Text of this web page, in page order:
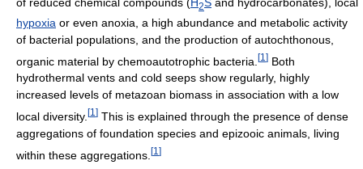
2
hypoxia or even anoxia, a high abundance and metabolic activity
of bacterial populations, and the production of autochthonous,
organic material by chemoautotrophic bacteria. [1 ] Both
hydrothermal vents and cold seeps show regularly, highly
increased levels of metazoan biomass in association with a low
local diversity. [1 ] This is explained through the presence of dense
aggregations of foundation species and epizooic animals, living
within these aggregations. [1 ]